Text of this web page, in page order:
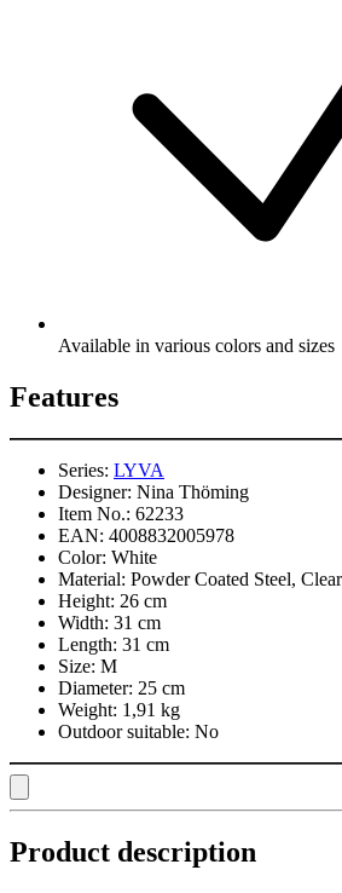
Available in various colors and sizes
Features
Series: LYVA
Designer: Nina Thöming
Item No.: 62233
EAN: 4008832005978
Color: White
Material: Powder Coated Steel,
Height: 26 cm
Width: 31 cm
Length: 31 cm
Size: M
Diameter: 25 cm
Weight: 1,91 kg
Outdoor suitable: No
Product description